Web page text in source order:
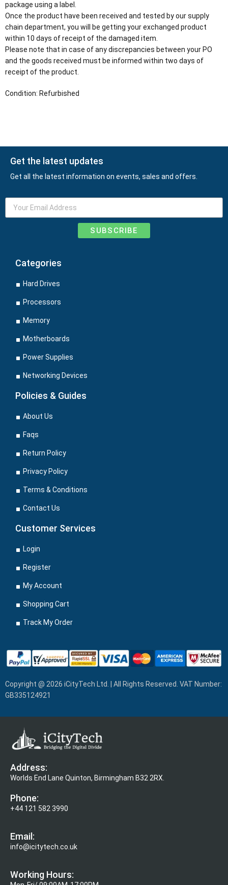
package using a label.
Once the product have been received and tested by our supply
chain department, you will be getting your exchanged product
within 10 days of receipt of the damaged item.
Please note that in case of any discrepancies between your PO
and the goods received must be informed within two days of
receipt of the product.
Condition: Refurbished
Get the latest updates
Get all the latest information on events, sales and offers.
SUBSCRIBE
Categories
Hard Drives
Processors
Memory
Motherboards
Power Supplies
Networking Devices
Policies & Guides
About Us
Faqs
Return Policy
Privacy Policy
Terms & Conditions
Contact Us
Customer Services
Login
Register
My Account
Shopping Cart
Track My Order
Copyright @ 2026 iCityTech Ltd. | All Rights Reserved. VAT Number:
GB335124921
Address:
Worlds End Lane Quinton, Birmingham B32 2RX.
Phone:
+44 121 582 3990
Email:
info@icitytech.co.uk
Working Hours: